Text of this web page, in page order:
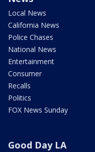
Local News
California News
Police Chases
National News
Entertainment
Consumer
Recalls
Politics
FOX News Sunday
Good Day LA